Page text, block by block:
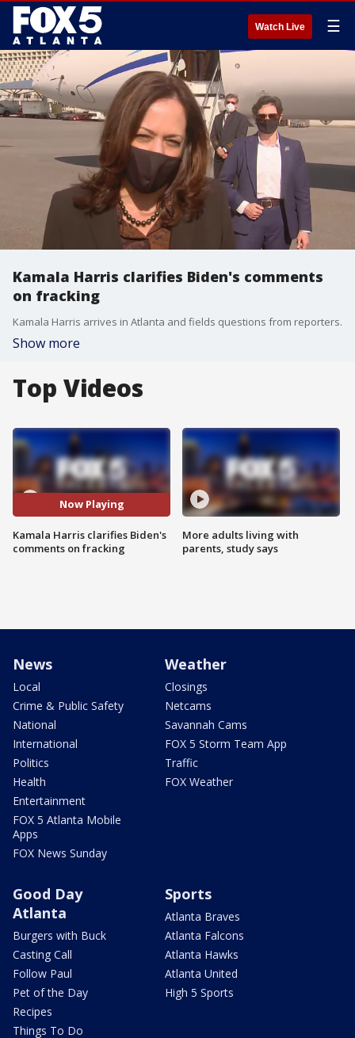
Watch Live ☰
Kamala Harris clarifies Biden's comments
on fracking
Kamala Harris arrives in Atlanta and fields questions from reporters.
Show more
Top Videos
Now Playing
Kamala Harris clarifies Biden's
comments on fracking
More adults living with
parents, study says
News
Local
Crime & Public Safety
National
International
Politics
Health
Entertainment
FOX 5 Atlanta Mobile
Apps
FOX News Sunday
Weather
Closings
Netcams
Savannah Cams
FOX 5 Storm Team App
Traffic
FOX Weather
Good Day
Atlanta
Burgers with Buck
Casting Call
Follow Paul
Pet of the Day
Recipes
Things To Do
Sports
Atlanta Braves
Atlanta Falcons
Atlanta Hawks
Atlanta United
High 5 Sports